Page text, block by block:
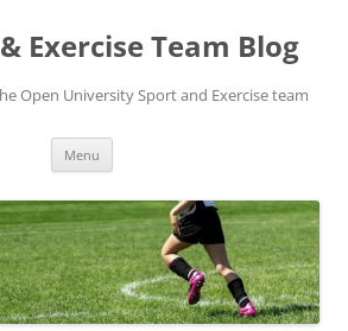
Exercise Team Blog
Open University Sport and Exercise team
Menu